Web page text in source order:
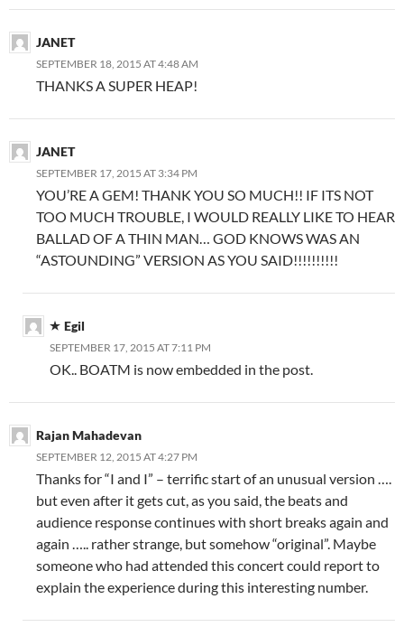
JANET
SEPTEMBER 18, 2015 AT 4:48 AM
THANKS A SUPER HEAP!
JANET
SEPTEMBER 17, 2015 AT 3:34 PM
YOU’RE A GEM! THANK YOU SO MUCH!! IF ITS NOT
TOO MUCH TROUBLE, I WOULD REALLY LIKE TO HEAR
BALLAD OF A THIN MAN… GOD KNOWS WAS AN
“ASTOUNDING” VERSION AS YOU SAID!!!!!!!!!!
Egil
SEPTEMBER 17, 2015 AT 7:11 PM
OK.. BOATM is now embedded in the post.
Rajan Mahadevan
SEPTEMBER 12, 2015 AT 4:27 PM
Thanks for “I and I” – terrific start of an unusual version ….
but even after it gets cut, as you said, the beats and
audience response continues with short breaks again and
again ….. rather strange, but somehow “original”. Maybe
someone who had attended this concert could report to
explain the experience during this interesting number.